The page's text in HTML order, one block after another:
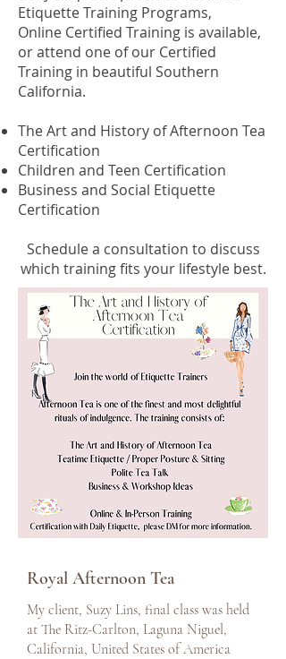
Etiquette Training Programs,
Online Certified Training is available,
or attend one of our Certified
Training in beautiful Southern
California.
The Art and History of Afternoon Tea
Certification
Children and Teen Certification
Business and Social Etiquette
Certification
Schedule a consultation to discuss
which training fits your lifestyle best.
Royal Afternoon Tea
My client, Suzy Lins, final class was held
at The Ritz-Carlton, Laguna Niguel,
California, United States of America